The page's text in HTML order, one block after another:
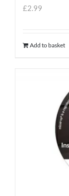
£2.99
Add to basket